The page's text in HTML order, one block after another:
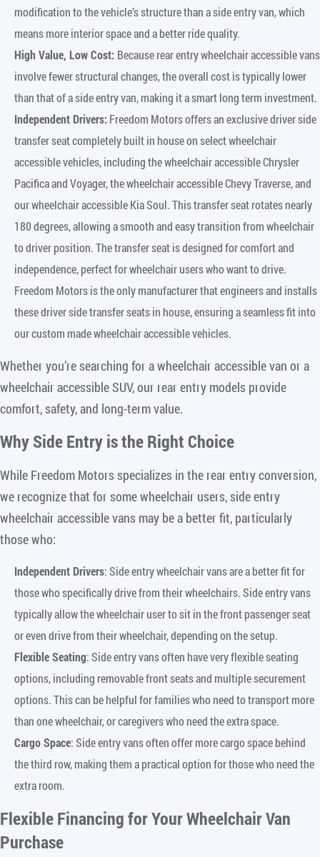
modification to the vehicle’s structure than a side entry van, which
means more interior space and a better ride quality.
High Value, Low Cost: Because rear entry wheelchair accessible vans
involve fewer structural changes, the overall cost is typically lower
than that of a side entry van, making it a smart long term investment.
Independent Drivers:Freedom Motors offers an exclusive driver side
transfer seat completely built in house on select wheelchair
accessible vehicles, including the wheelchair accessible Chrysler
Pacifica and Voyager, the wheelchair accessible Chevy Traverse, and
our wheelchair accessible Kia Soul. This transfer seat rotates nearly
180 degrees, allowing a smooth and easy transition from wheelchair
to driver position. The transfer seat is designed for comfort and
independence, perfect for wheelchair users who want to drive.
Freedom Motors is the only manufacturer that engineers and installs
these driver side transfer seats in house, ensuring a seamless fit into
our custom made wheelchair accessible vehicles.
Whether you’re searching for a wheelchair accessible van or a
wheelchair accessible SUV, our rear entry models provide
comfort, safety, and long-term value.
Why Side Entry is the Right Choice
While Freedom Motors specializes in the rear entry conversion,
we recognize that for some wheelchair users, side entry
wheelchair accessible vans may be a better fit, particularly
those who:
Independent Drivers: Side entry wheelchair vans are a better fit for
those who specifically drive from their wheelchairs. Side entry vans
typically allow the wheelchair user to sit in the front passenger seat
or even drive from their wheelchair, depending on the setup.
Flexible Seating: Side entry vans often have very flexible seating
options, including removable front seats and multiple securement
options. This can be helpful for families who need to transport more
than one wheelchair, or caregivers who need the extra space.
Cargo Space: Side entry vans often offer more cargo space behind
the third row, making them a practical option for those who need the
extra room.
Flexible Financing for Your Wheelchair Van
Purchase